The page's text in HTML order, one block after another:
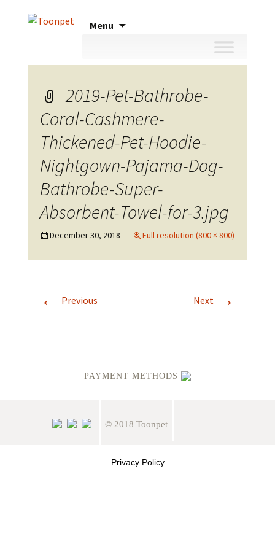
Menu
2019-Pet-Bathrobe-
Coral-Cashmere-
Thickened-Pet-Hoodie-
Nightgown-Pajama-Dog-
Bathrobe-Super-
Absorbent-Towel-for-3.jpg
December 30, 2018 Full resolution (800 × 800)
← Previous Next →
PAYMENT METHODS
© 2018 Toonpet
Privacy Policy